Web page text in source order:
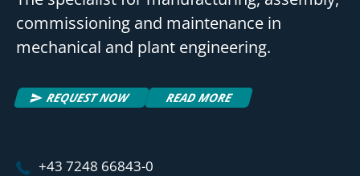
commissioning and maintenance in
mechanical and plant engineering.
REQUEST NOW READ MORE
+43 7248 66843-0